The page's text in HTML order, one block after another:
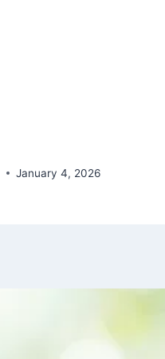
January 4, 2026